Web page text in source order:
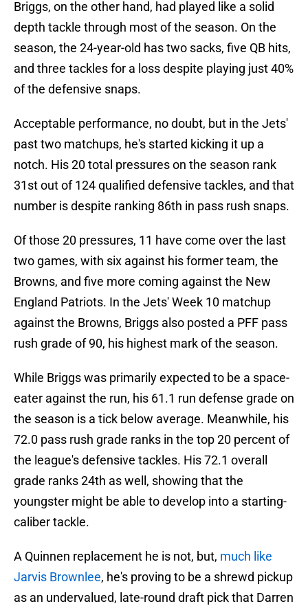
Briggs, on the other hand, had played like a solid
depth tackle through most of the season. On the
season, the 24-year-old has two sacks, five QB hits,
and three tackles for a loss despite playing just 40%
of the defensive snaps.
Acceptable performance, no doubt, but in the Jets'
past two matchups, he's started kicking it up a
notch. His 20 total pressures on the season rank
31st out of 124 qualified defensive tackles, and that
number is despite ranking 86th in pass rush snaps.
Of those 20 pressures, 11 have come over the last
two games, with six against his former team, the
Browns, and five more coming against the New
England Patriots. In the Jets' Week 10 matchup
against the Browns, Briggs also posted a PFF pass
rush grade of 90, his highest mark of the season.
While Briggs was primarily expected to be a space-
eater against the run, his 61.1 run defense grade on
the season is a tick below average. Meanwhile, his
72.0 pass rush grade ranks in the top 20 percent of
the league's defensive tackles. His 72.1 overall
grade ranks 24th as well, showing that the
youngster might be able to develop into a starting-
caliber tackle.
A Quinnen replacement he is not, but, much like
Jarvis Brownlee, he's proving to be a shrewd pickup
as an undervalued, late-round draft pick that Darren